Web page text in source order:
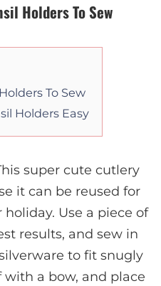
Holders To Sew
To Sew
Holders Easy
super cute cutlery
it can be reused for
Use a piece of
results, and sew in
to fit snugly
a bow, and place